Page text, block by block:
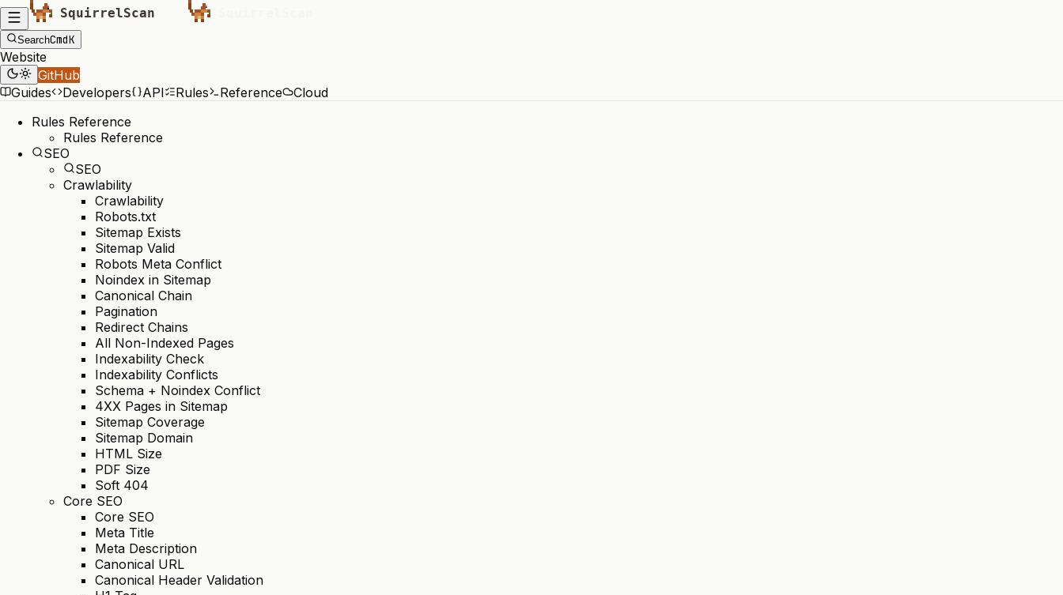
SearchCmdK
Website
GitHub
Guides
Developers API Rules Reference
Cloud
Rules Reference
Rules Reference
SEO
SEO
Crawlability
Crawlability
Robots.txt
Sitemap Exists
Sitemap Valid
Robots Meta Conflict
Noindex in Sitemap
Canonical Chain
Pagination
Redirect Chains
All Non-Indexed Pages
Indexability Check
Indexability Conflicts
Schema + Noindex Conflict
4XX Pages in Sitemap
Sitemap Coverage
Sitemap Domain
HTML Size
PDF Size
Soft 404
Core SEO
Core SEO
Meta Title
Meta Description
Canonical URL
Canonical Header Validation